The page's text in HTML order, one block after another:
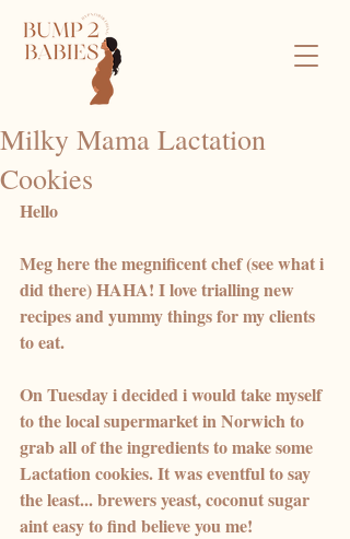
Milky Mama Lactation
Cookies
Hello
Meg here the megnificent chef (see what i
did there) HAHA! I love trialling new
recipes and yummy things for my clients
to eat.
On Tuesday i decided i would take myself
to the local supermarket in Norwich to
grab all of the ingredients to make some
Lactation cookies. It was eventful to say
the least... brewers yeast, coconut sugar
aint easy to find believe you me!